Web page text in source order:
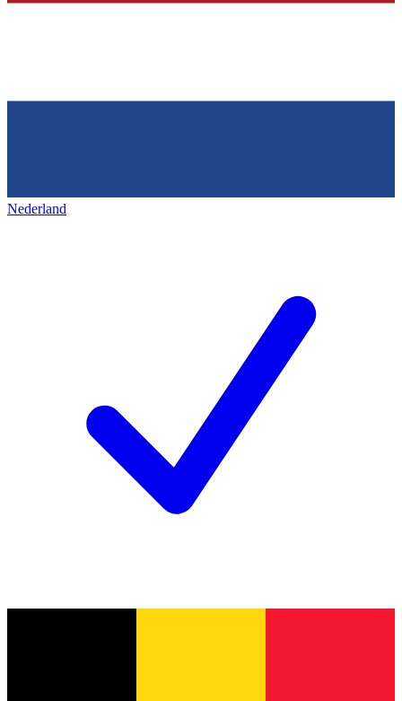
Nederland